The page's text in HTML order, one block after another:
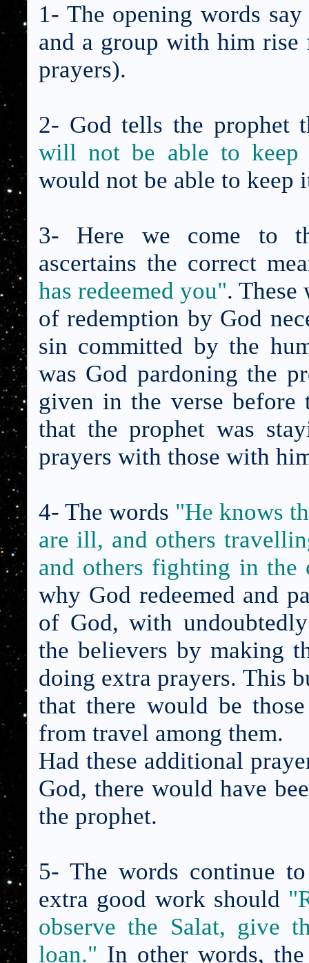
1- The opening words
and a group with him
prayers).
2- God tells the prophet
will not be able to keep
would not be able to keep
3- Here we come to
ascertains the correct
has redeemed you". These
of redemption by God
sin committed by the
was God pardoning the
given in the verse
that the prophet was
prayers with those with
4- The words "He knows
are ill, and others
and others fighting in the
why God redeemed and
of God, with
the believers by making
doing extra prayers. This
that there would be
from travel among them.
Had these additional
God, there would have
the prophet.
5- The words continue
extra good work should
observe the Salat, give
loan." In other words,